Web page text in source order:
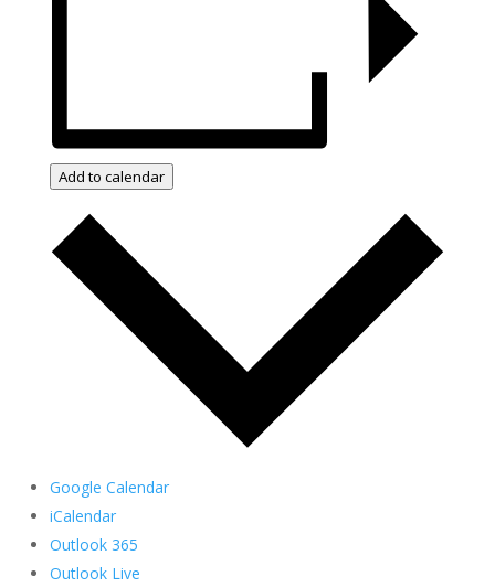
Add to calendar
Google Calendar
iCalendar
Outlook 365
Outlook Live